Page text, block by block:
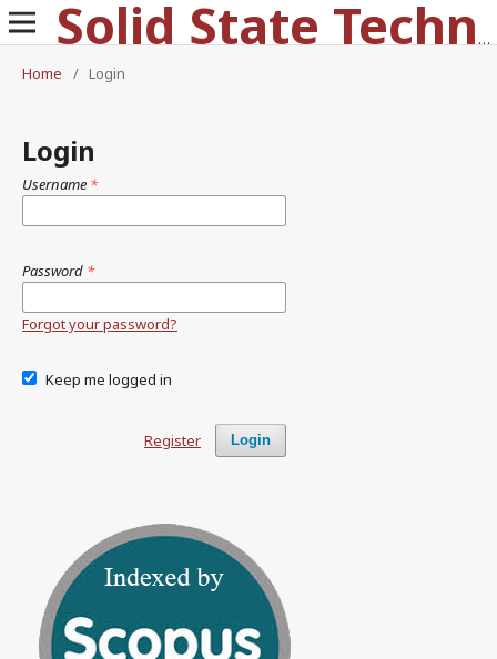
Solid State Technology
Home
/ Login
Login
Username *
Password *
Forgot your password?
Keep me logged in
Login
Register